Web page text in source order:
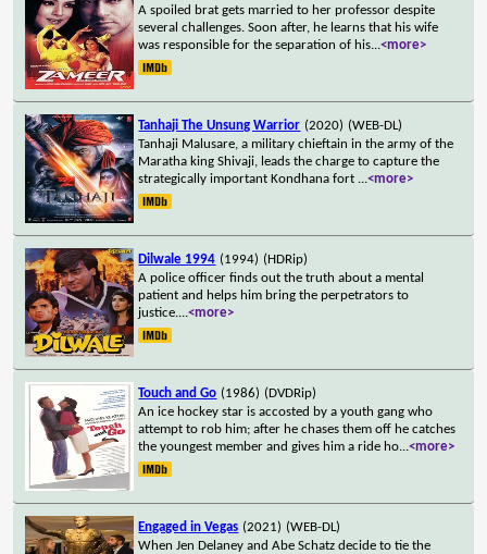
A spoiled brat gets married to her professor despite
several challenges. Soon after, he learns that his wife
was responsible for the separation of his...<more>
Tanhaji The Unsung Warrior (2020) (WEB-DL)
Tanhaji Malusare, a military chieftain in the army of the
Maratha king Shivaji, leads the charge to capture the
strategically important Kondhana fort ...<more>
Dilwale 1994 (1994) (HDRip)
A police officer finds out the truth about a mental
patient and helps him bring the perpetrators to
justice....<more>
Touch and Go (1986) (DVDRip)
An ice hockey star is accosted by a youth gang who
attempt to rob him; after he chases them off he catches
the youngest member and gives him a ride ho...<more>
Engaged in Vegas (2021) (WEB-DL)
When Jen Delaney and Abe Schatz decide to tie the